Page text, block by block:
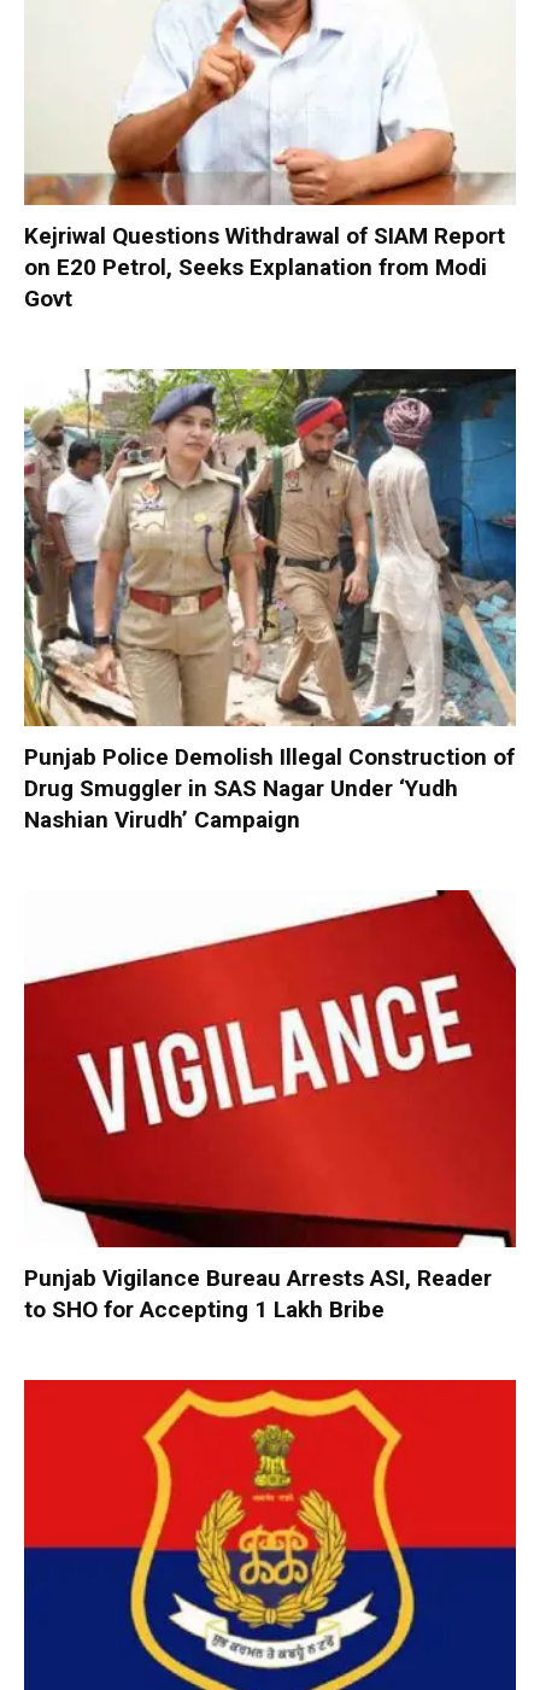
Kejriwal Questions Withdrawal of SIAM Report
on E20 Petrol, Seeks Explanation from Modi
Govt
Punjab Police Demolish Illegal Construction of
Drug Smuggler in SAS Nagar Under ‘Yudh
Nashian Virudh’ Campaign
Punjab Vigilance Bureau Arrests ASI, Reader
to SHO for Accepting ₹1 Lakh Bribe